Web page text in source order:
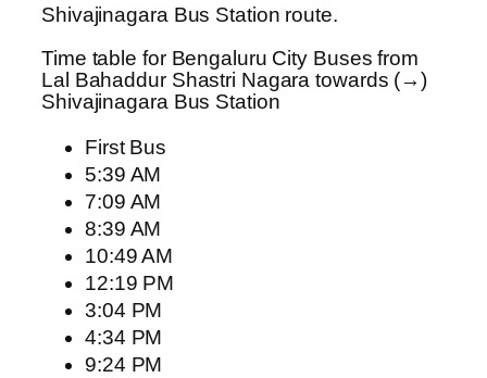
Shivajinagara Bus Station route.
Time table for Bengaluru City Buses from
Lal Bahaddur Shastri Nagara towards (→)
Shivajinagara Bus Station
First Bus
5:39 AM
7:09 AM
8:39 AM
10:49 AM
12:19 PM
3:04 PM
4:34 PM
9:24 PM